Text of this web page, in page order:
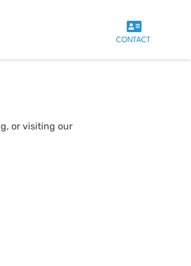
CONTACT
or visiting our